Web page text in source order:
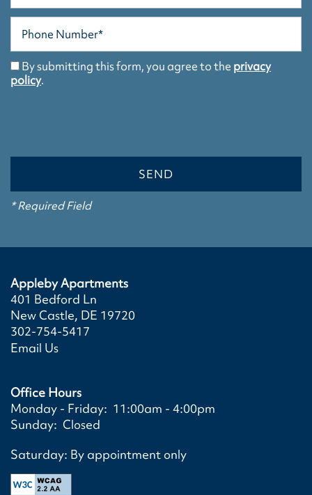
HOME
FLOOR PLANS/APPLY
SCHEDULE A TOUR
PHOTO GALLERY
PHOTO GALLERY
AMENITIES
PET FRIENDLY
SPECIAL OFFERS
Phone Number
By submitting this form, you agree to the privacy
policy.
* Required Field
Appleby Apartments
401 Bedford Ln
New Castle, DE 19720
302-754-5417
Email Us
Office Hours
Monday - Friday: 11:00am - 4:00pm
Sunday: Closed
Saturday: By appointment only